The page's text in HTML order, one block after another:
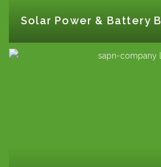
Solar Power & Battery